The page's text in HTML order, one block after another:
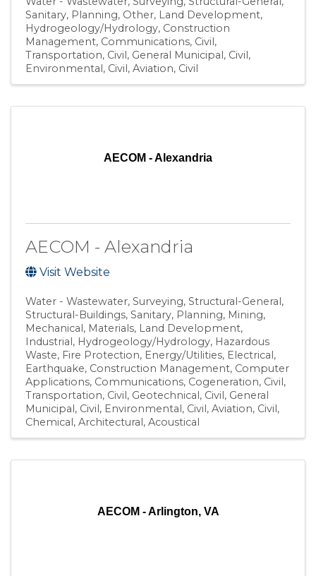
Sanitary Planning Other Land Development
Hydrogeology/Hydrology Construction
Management Communications Civil,
Transportation Civil, General Municipal
Civil,
Environmental
Civil, Aviation Civil
AECOM - Alexandria
AECOM - Alexandria
Visit Website
Water - Wastewater Surveying Structural-General
Structural-Buildings Sanitary Planning Mining
Mechanical Materials Land Development
Industrial Hydrogeology/Hydrology Hazardous
Waste Fire Protection Energy/Utilities Electrical
Earthquake Construction Management Computer
Applications Communications Cogeneration Civil,
Transportation Civil, Geotechnical Civil, General
Municipal Civil, Environmental Civil, Aviation Civil
Chemical Architectural Acoustical
AECOM - Arlington, VA